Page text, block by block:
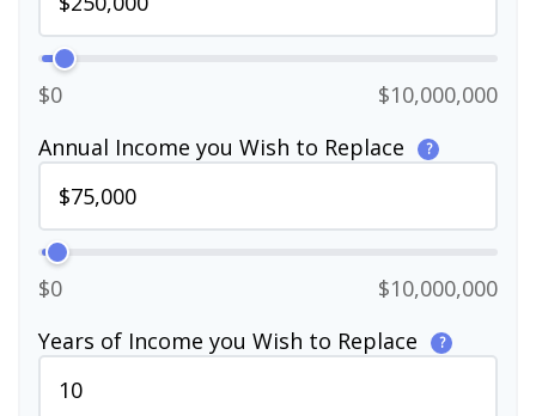
$0
$10,000,000
Annual Income you Wish to Replace
?
$0
$10,000,000
Years of Income you Wish to Replace
?